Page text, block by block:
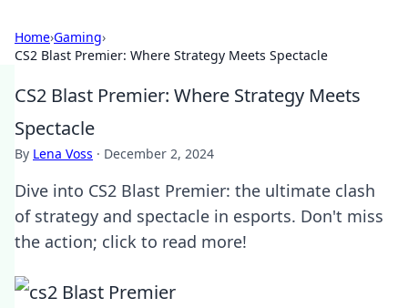
Home›Gaming›
CS2 Blast Premier: Where Strategy Meets Spectacle
CS2 Blast Premier: Where Strategy Meets
Spectacle
By Lena Voss · December 2, 2024
Dive into CS2 Blast Premier: the ultimate clash
of strategy and spectacle in esports. Don't miss
the action; click to read more!